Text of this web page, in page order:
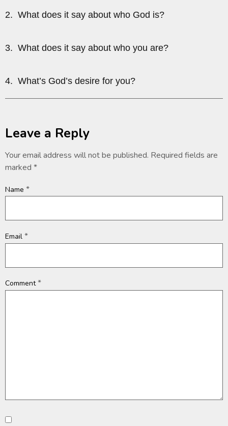
2. What does it say about who God is?
3. What does it say about who you are?
4. What’s God’s desire for you?
Leave a Reply
Your email address will not be published. Required fields are
marked *
Name *
Email *
Comment*